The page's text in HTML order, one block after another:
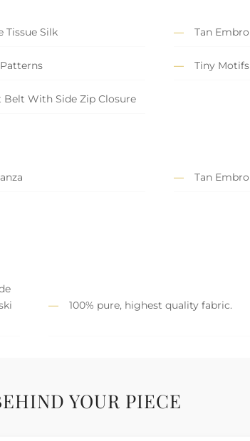
Tissue Silk Tan
Tiny
Belt With Side Zip Closure
Tan
100% pure, highest quality fabric.
YOUR PIECE